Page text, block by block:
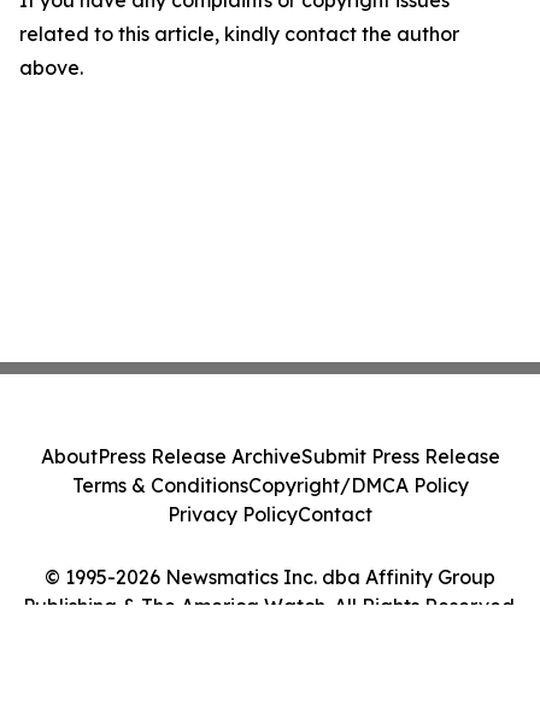
related to this article, kindly contact the author
above.
© 1995-2026 Newsmatics Inc. dba Affinity Group
Publishing & The America Watch. All Rights Reserved.
AboutPress Release ArchiveSubmit Press Release
Terms & ConditionsCopyright/DMCA Policy
Privacy PolicyContact